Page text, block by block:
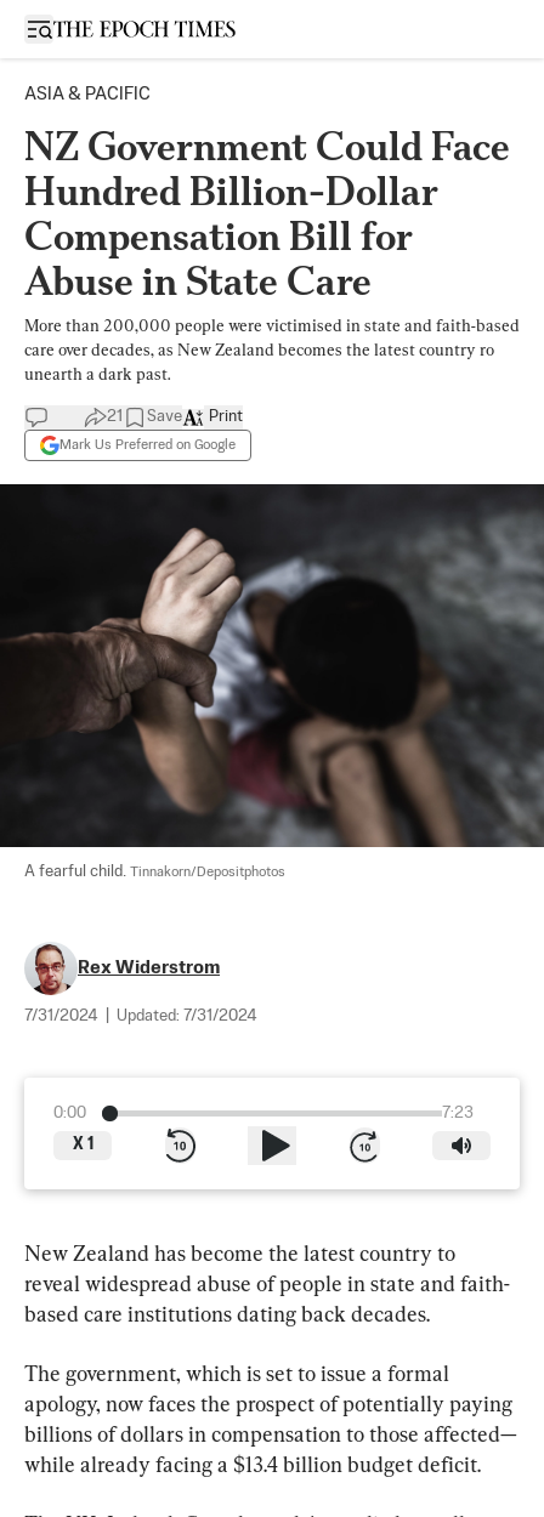
Open sidebar
ASIA & PACIFIC
NZ Government Could Face
Hundred Billion-Dollar
Compensation Bill for
Abuse in State Care
More than 200,000 people were victimised in state and faith-based
care over decades, as New Zealand becomes the latest country ro
unearth a dark past.
21 Save
Mark Us Preferred on Google
Print
A fearful child. Tinnakorn/Depositphotos
Rex Widerstrom
7/31/2024 Updated: 7/31/2024
0:00
7:23
X 1
New Zealand has become the latest country to
reveal widespread abuse of people in state and faith-
based care institutions dating back decades.
The government, which is set to issue a formal
apology, now faces the prospect of potentially paying
billions of dollars in compensation to those affected—
while already facing a $13.4 billion budget deficit.